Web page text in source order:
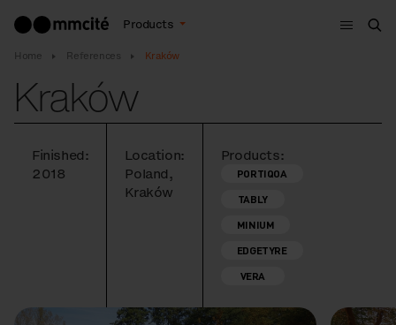
Products
Menu
Home References Kraków
Kraków
Finished:
2018
Location:
Poland,
Kraków
Products:
PORTIQOA
TABLY
MINIUM
EDGETYRE
VERA